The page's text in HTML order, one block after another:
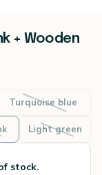
+ Wooden
Turquoise blue
Light green
stock.